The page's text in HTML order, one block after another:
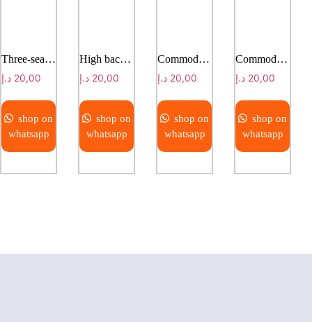
Three-seater infusion chair ( with hand rails)
20,00 د.إ
shop on
whatsapp
High back commode chair
20,00 د.إ
shop on
whatsapp
Commode Chair
20,00 د.إ
shop on
whatsapp
Commode Chair
20,00 د.إ
shop on
whatsapp